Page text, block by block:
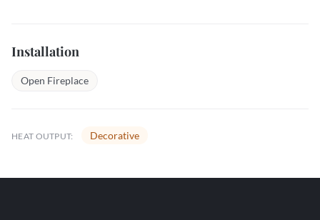
Installation
Open Fireplace
HEAT OUTPUT: Decorative